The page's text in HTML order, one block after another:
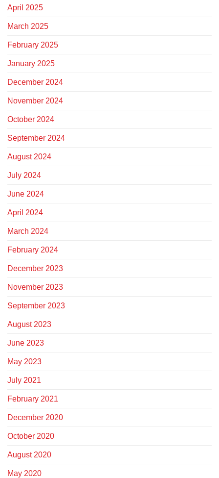
April 2025
March 2025
February 2025
January 2025
December 2024
November 2024
October 2024
September 2024
August 2024
July 2024
June 2024
April 2024
March 2024
February 2024
December 2023
November 2023
September 2023
August 2023
June 2023
May 2023
July 2021
February 2021
December 2020
October 2020
August 2020
May 2020